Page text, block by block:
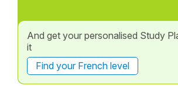
And get your personalised Study
it
Find your French level